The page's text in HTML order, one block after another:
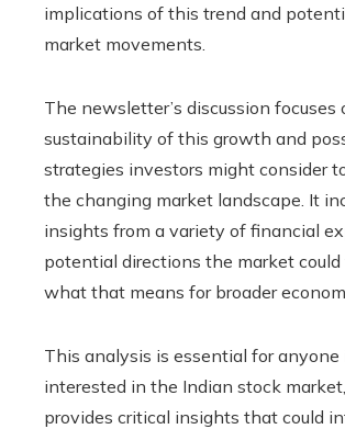
implications of this trend and
market movements.
The newsletter’s discussion focuses
sustainability of this growth and
strategies investors might consider
the changing market landscape. It
insights from a variety of financial
potential directions the market could
what that means for broader
This analysis is essential for anyone
interested in the Indian stock
provides critical insights that could